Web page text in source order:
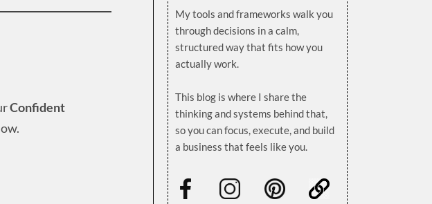
Confident
My tools and frameworks walk you
through decisions in a calm,
structured way that fits how you
actually work.
This blog is where I share the
thinking and systems behind that,
so you can focus, execute, and build
a business that feels like you.